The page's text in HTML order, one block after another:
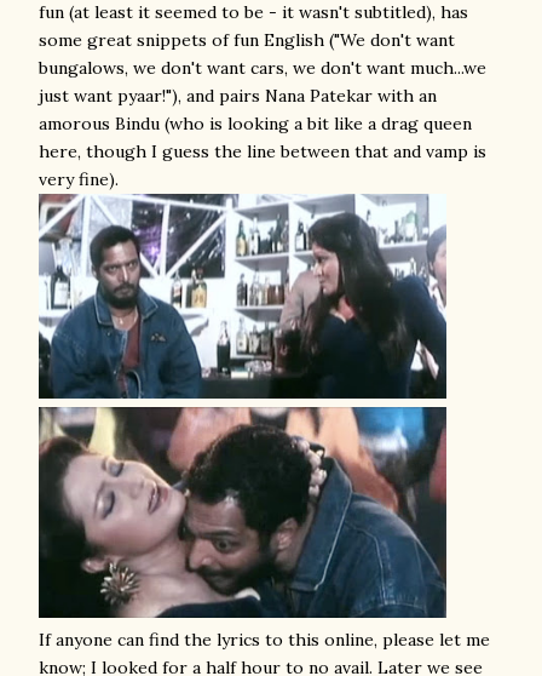
fun (at least it seemed to be - it wasn't subtitled), has
some great snippets of fun English ("We don't want
bungalows, we don't want cars, we don't want much...we
just want pyaar!"), and pairs Nana Patekar with an
amorous Bindu (who is looking a bit like a drag queen
here, though I guess the line between that and vamp is
very fine).
If anyone can find the lyrics to this online, please let me
know; I looked for a half hour to no avail. Later we see